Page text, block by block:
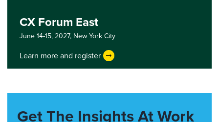
CX Forum East
June 14-15, 2027, New York City
Learn more and register
Get The Insights At Work